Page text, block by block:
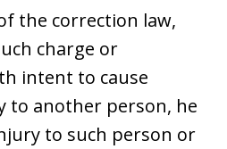
the correction law,
charge or
intent to cause
to another person, he
to such person or